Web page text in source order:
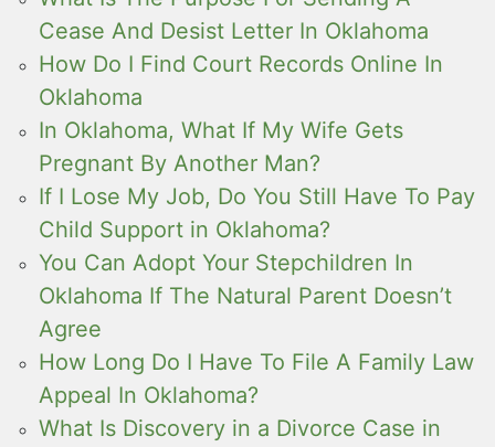
Cease And Desist Letter In Oklahoma
How Do I Find Court Records Online In
Oklahoma
In Oklahoma, What If My Wife Gets
Pregnant By Another Man?
If I Lose My Job, Do You Still Have To Pay
Child Support in Oklahoma?
You Can Adopt Your Stepchildren In
Oklahoma If The Natural Parent Doesn’t
Agree
How Long Do I Have To File A Family Law
Appeal In Oklahoma?
What Is Discovery in a Divorce Case in